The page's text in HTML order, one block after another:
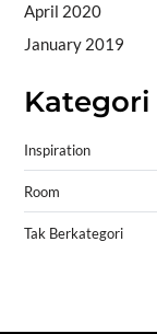
April 2020
January 2019
Kategori
Inspiration
Room
Tak Berkategori